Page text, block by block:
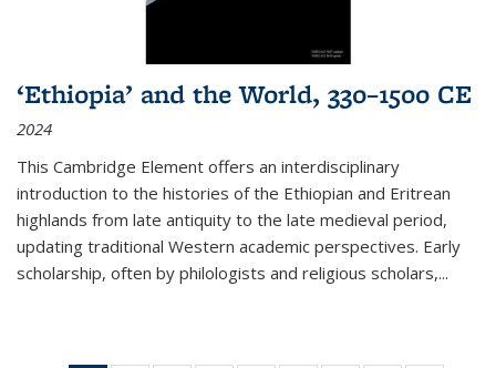
‘Ethiopia’ and the World, 330–1500 CE
2024
This Cambridge Element offers an interdisciplinary
introduction to the histories of the Ethiopian and Eritrean
highlands from late antiquity to the late medieval period,
updating traditional Western academic perspectives. Early
scholarship, often by philologists and religious scholars,...